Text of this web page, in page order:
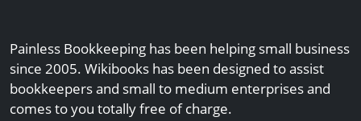
Painless Bookkeeping has been helping small business
since 2005. Wikibooks has been designed to assist
bookkeepers and small to medium enterprises and
comes to you totally free of charge.